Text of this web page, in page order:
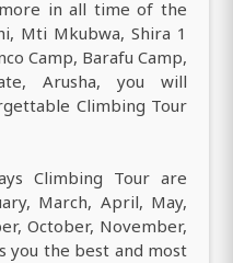
in all time of the
Mti Mkubwa, Shira 1
Camp, Barafu Camp,
Arusha, you will
Climbing Tour
Climbing Tour are
March, April, May,
October, November,
you the best and most